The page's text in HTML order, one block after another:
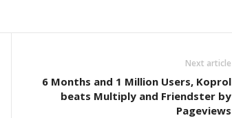
Next article
6 Months and 1 Million Users, Koprol
beats Multiply and Friendster by
Pageviews